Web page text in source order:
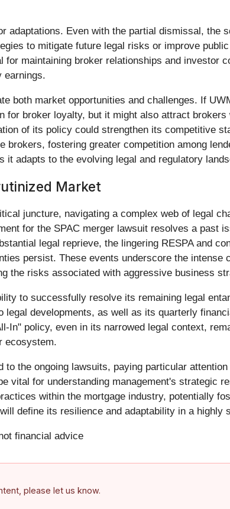
adaptations. Even with the partial dismissal, the
to mitigate future legal risks or improve
maintaining broker relationships and investor
earnings.
both market opportunities and challenges. If
broker loyalty, but it might also attract
of its policy could strengthen its competitive
brokers, fostering greater competition among
adapts to the evolving legal and regulatory
Market
juncture, navigating a complex web of legal
for the SPAC merger lawsuit resolves a past
legal reprieve, the lingering RESPA and
persist. These events underscore the
the risks associated with aggressive business
to successfully resolve its remaining legal
developments, as well as its quarterly
In" policy, even in its narrowed legal context,
ecosystem.
the ongoing lawsuits, paying particular
vital for understanding management's strategic
within the mortgage industry, potentially
define its resilience and adaptability in a highly
financial advice
please let us know.